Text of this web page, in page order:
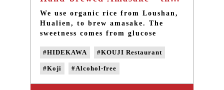
We use organic rice from Loushan,
Hualien, to brew amasake. The
sweetness comes from glucose
fermentation. The alcohol-free rice
koji amasake is rich in vitamins
and amino acids. Its usage ranges
from non-staple foods for infants
#HIDEKAWA #KOUJI Restaurant
#Koji #Alcohol-free
#handmade Amasake